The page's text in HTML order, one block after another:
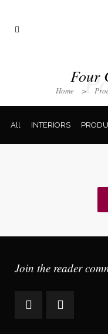
Four
Home >
All INTERIORS
Join the reader